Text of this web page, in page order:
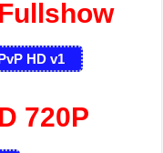
HD v1
720P